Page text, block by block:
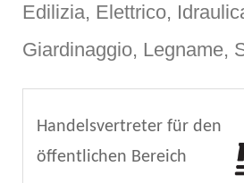
Edilizia, Elettrico,
Giardinaggio, Legname,
Handelsvertreter für den
öffentlichen Bereich